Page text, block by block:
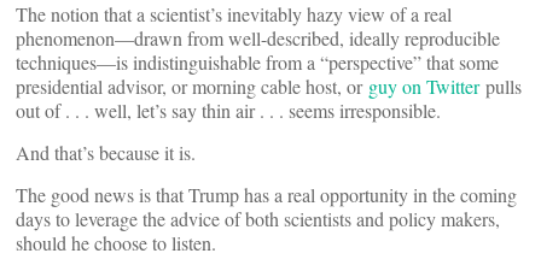
The notion that a scientist’s inevitably hazy view of a real
phenomenon—drawn from well-described, ideally reproducible
techniques—is indistinguishable from a “perspective” that some
presidential advisor, or morning cable host, or guy on Twitterpulls
out of . . . well, let’s say thin air . . . seems irresponsible.
And that’s because it is.
The good news is that Trump has a real opportunity in the coming
days to leverage the advice of both scientists and policy makers,
should he choose to listen.